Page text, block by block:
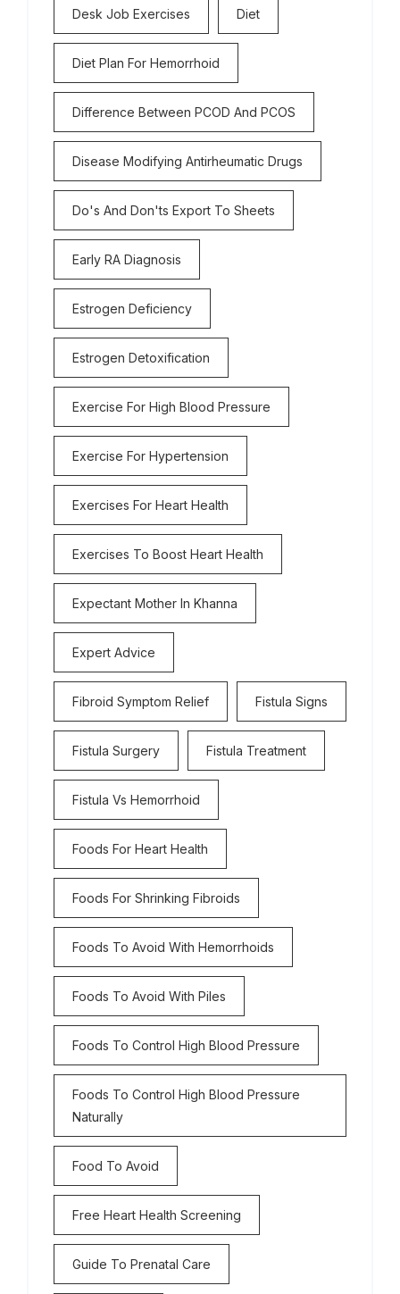
Desk Job Exercises Diet
Diet Plan For Hemorrhoid
Difference Between PCOD And PCOS
Disease Modifying Antirheumatic Drugs
Do's And Don'ts Export To Sheets
Early RA Diagnosis
Estrogen Deficiency
Estrogen Detoxification
Exercise For High Blood Pressure
Exercise For Hypertension
Exercises For Heart Health
Exercises To Boost Heart Health
Expectant Mother In Khanna
Expert Advice
Fibroid Symptom Relief Fistula Signs
Fistula Surgery Fistula Treatment
Fistula Vs Hemorrhoid
Foods For Heart Health
Foods For Shrinking Fibroids
Foods To Avoid With Hemorrhoids
Foods To Avoid With Piles
Foods To Control High Blood Pressure
Foods To Control High Blood Pressure
Naturally
Food To Avoid
Free Heart Health Screening
Guide To Prenatal Care